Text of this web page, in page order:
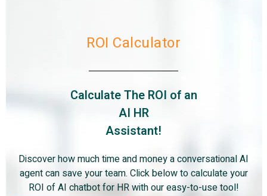
ROI Calculator
Calculate The ROI of an
AI HR
Assistant!
Discover how much time and money a conversational AI
agent can save your team. Click below to calculate your
ROI of AI chatbot for HR with our easy-to-use tool!